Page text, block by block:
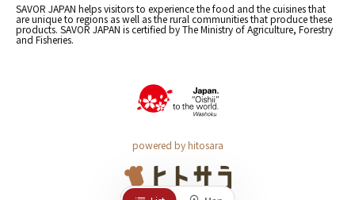
SAVOR JAPAN helps visitors to experience the food and the cuisines that
are unique to regions as well as the rural communities that produce these
products. SAVOR JAPAN is certified by The Ministry of Agriculture, Forestry
and Fisheries.
powered by hitosara